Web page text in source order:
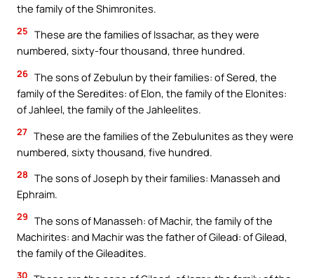
the family of the Shimronites.
25 These are the families of Issachar, as they were
numbered, sixty-four thousand, three hundred.
26 The sons of Zebulun by their families: of Sered, the
family of the Seredites: of Elon, the family of the Elonites:
of Jahleel, the family of the Jahleelites.
27 These are the families of the Zebulunites as they were
numbered, sixty thousand, five hundred.
28 The sons of Joseph by their families: Manasseh and
Ephraim.
29 The sons of Manasseh: of Machir, the family of the
Machirites: and Machir was the father of Gilead: of Gilead,
the family of the Gileadites.
30